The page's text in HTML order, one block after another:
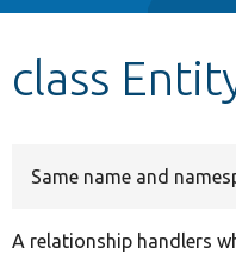
class
Same name and
A relationship handlers